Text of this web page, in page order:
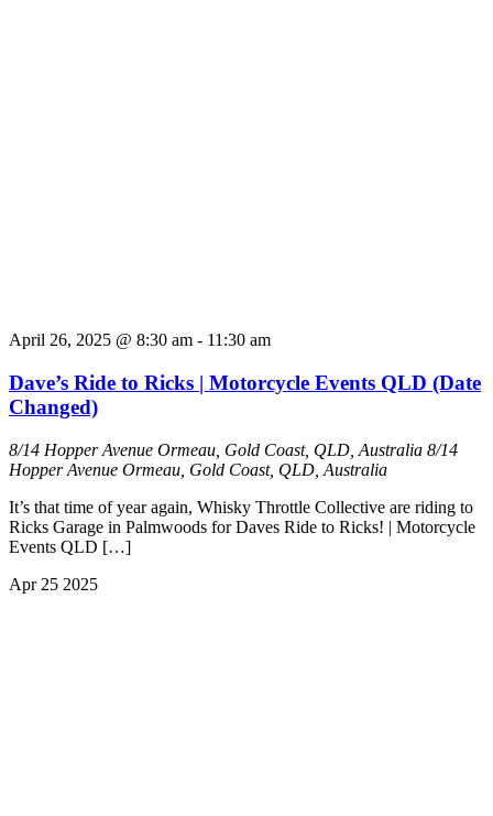
April 26, 2025 @ 8:30 am - 11:30 am
Dave’s Ride to Ricks | Motorcycle Events QLD (Date
Changed)
8/14 Hopper Avenue Ormeau, Gold Coast, QLD, Australia 8/14
Hopper Avenue Ormeau, Gold Coast, QLD, Australia
It’s that time of year again, Whisky Throttle Collective are riding to
Ricks Garage in Palmwoods for Daves Ride to Ricks! | Motorcycle
Events QLD […]
Apr 25 2025